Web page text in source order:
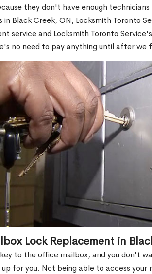
they don't have enough
in Black Creek, ON, Locksmith Toronto
service and Locksmith Toronto
no need to pay anything until after we
Lock Replacement in
to the office mailbox, and you don't
for you. Not being able to access your